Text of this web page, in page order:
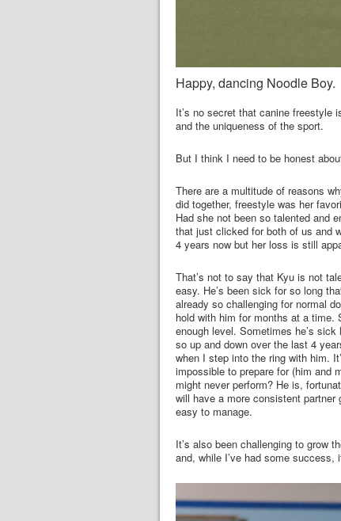
Happy, dancing Noodle Boy.
It’s no secret that canine freestyle
and the uniqueness of the sport.
But I think I need to be honest
There are a multitude of reasons
did together, freestyle was her
Had she not been so talented and
that just clicked for both of us and
4 years now but her loss is still
That’s not to say that Kyu is not
easy. He’s been sick for so long
already so challenging for normal
hold with him for months at a time.
enough level. Sometimes he’s
so up and down over the last 4
when I step into the ring with him.
impossible to prepare for (him and
might never perform? He is,
will have a more consistent
easy to manage.
It’s also been challenging to grow
and, while I’ve had some